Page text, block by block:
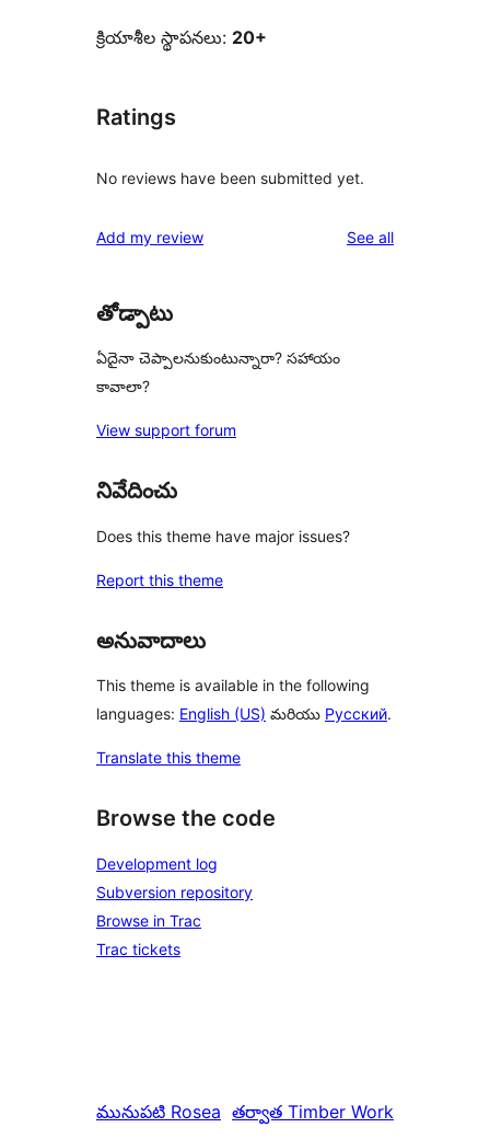
క్రియాశీల స్థాపనలు: 20+
Ratings
No reviews have been submitted yet.
Add my review See allreviews
తోడ్పాటు
ఏదైనా చెప్పాలనుకుంటున్నారా? సహాయం
కావాలా?
View support forum
నివేదించు
Does this theme have major issues?
Report this theme
అనువాదాలు
This theme is available in the following
languages: English (US) మరియు Русский.
Translate this theme
Browse the code
Development log
Subversion repository
Browse in Trac
Trac tickets
మునుపటి Rosea తర్వాత Timber Work